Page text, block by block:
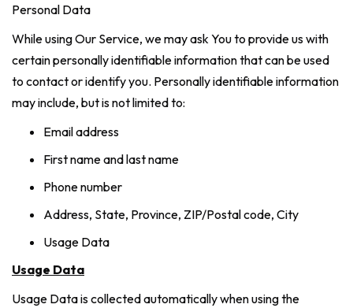
Personal Data
While using Our Service, we may ask You to provide us with
certain personally identifiable information that can be used
to contact or identify you. Personally identifiable information
may include, but is not limited to:
Email address
First name and last name
Phone number
Address, State, Province, ZIP/Postal code, City
Usage Data
Usage Data
Usage Data is collected automatically when using the